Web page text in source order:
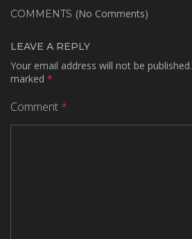
COMMENTS (No Comments)
LEAVE A REPLY
Your email address will not be published.
marked *
Comment *